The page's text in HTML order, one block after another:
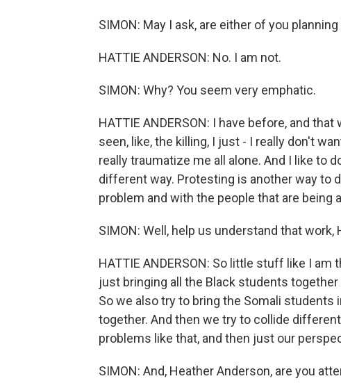
SIMON: May I ask, are either of you
HATTIE ANDERSON: No. I am not.
SIMON: Why? You seem very emphatic.
HATTIE ANDERSON: I have before, and
seen, like, the killing, I just - I really don't
really traumatize me all alone. And I like to
different way. Protesting is another way to
problem and with the people that are being
SIMON: Well, help us understand that work,
HATTIE ANDERSON: So little stuff like I
just bringing all the Black students
So we also try to bring the Somali students
together. And then we try to collide
problems like that, and then just our
SIMON: And, Heather Anderson, are you